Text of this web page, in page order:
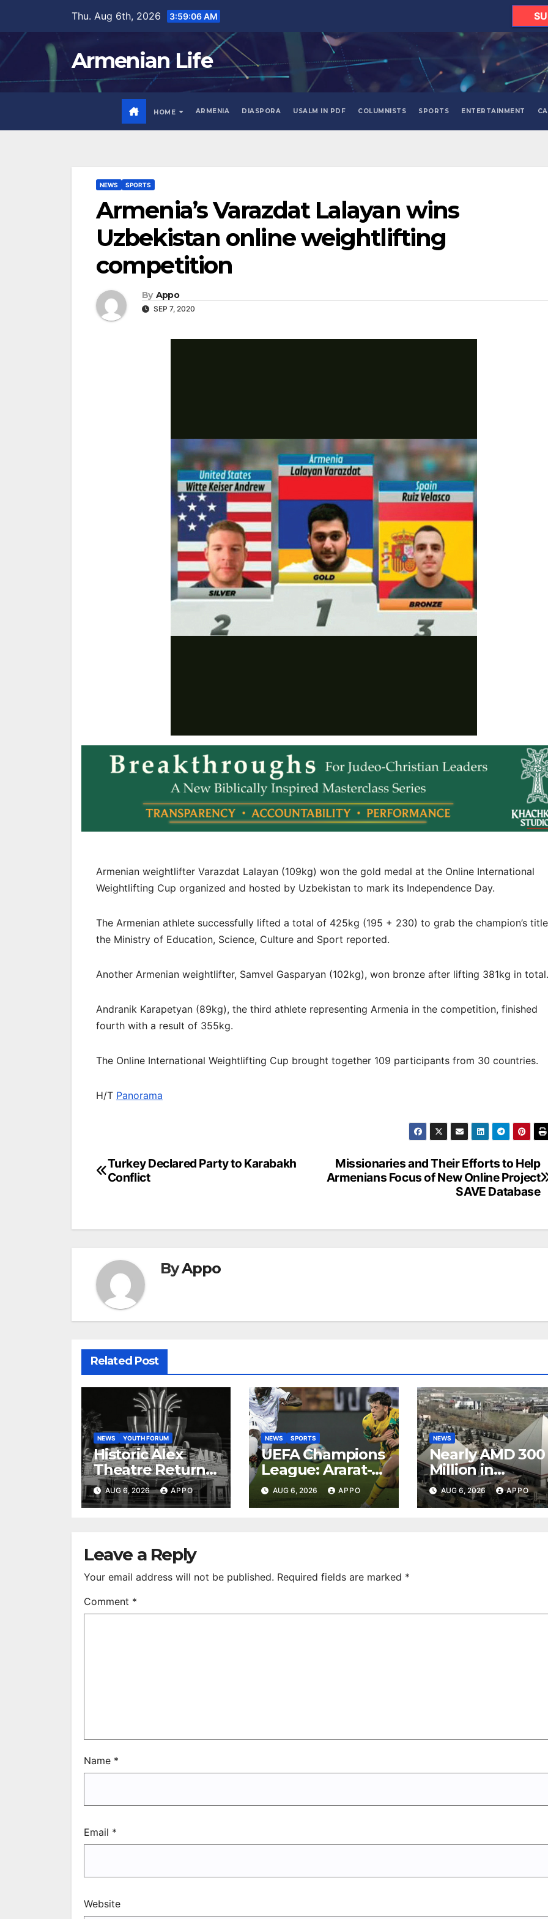
content
Thu. Aug 6th, 2026 3:59:07 AM
Armenian Life
HOME ARMENIA DIASPORA USALM IN PDF COLUMNISTS SPORTS ENTERTAINMENT
NEWS SPORTS
Armenia’s Varazdat Lalayan wins
Uzbekistan online weightlifting
competition
By Appo
SEP 7, 2020
Armenian weightlifter Varazdat Lalayan (109kg) won the gold medal at the Online International
Weightlifting Cup organized and hosted by Uzbekistan to mark its Independence Day.
The Armenian athlete successfully lifted a total of 425kg (195 + 230) to grab the champion’s
the Ministry of Education, Science, Culture and Sport reported.
Another Armenian weightlifter, Samvel Gasparyan (102kg), won bronze after lifting 381kg in total.
Andranik Karapetyan (89kg), the third athlete representing Armenia in the competition, finished
fourth with a result of 355kg.
The Online International Weightlifting Cup brought together 109 participants from 30 countries.
H/T Panorama
Post
Missionaries and Their Efforts to Help
Armenians Focus of New Online Project
SAVE Database
Turkey Declared Party to Karabakh
Conflict
ByAppo
Related Post
NEWS YOUTH FORUM
Historic Alex
Theatre Returns
to First-Run
Feature Films
AUG 6, 2026 APPO
NEWS SPORTS
UEFA Champions
League: Ararat-
Armenia Secure
Convincing
AUG 6, 2026 APPO
NEWS
Nearly AMD 300
Million in
Undeclared
Turnover
AUG 6, 2026 APPO
Leave a Reply
Your email address will not be published. Required fields are marked *
Comment *
Name *
Email *
Website